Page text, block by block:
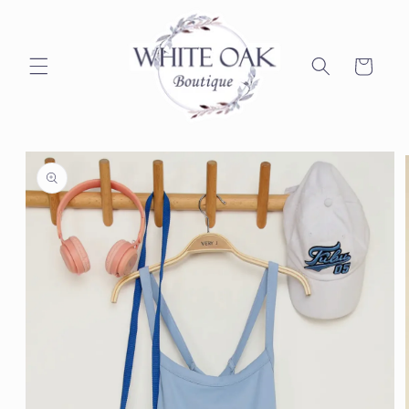
Cart
Skip to
product
information